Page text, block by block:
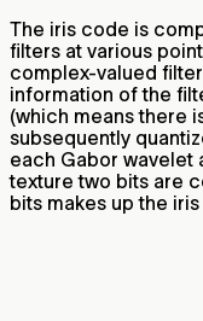
The iris code is
filters at various
complex-valued
information of the
(which means there
subsequently
each Gabor wavelet
texture two bits are
bits makes up the